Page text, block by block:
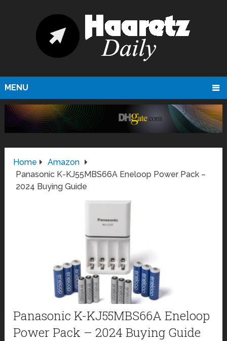
MENU
Home
Amazon
Panasonic K-KJ55MBS66A Eneloop Power Pack –
2024 Buying Guide
Panasonic K-KJ55MBS66A Eneloop
Power Pack – 2024 Buying Guide